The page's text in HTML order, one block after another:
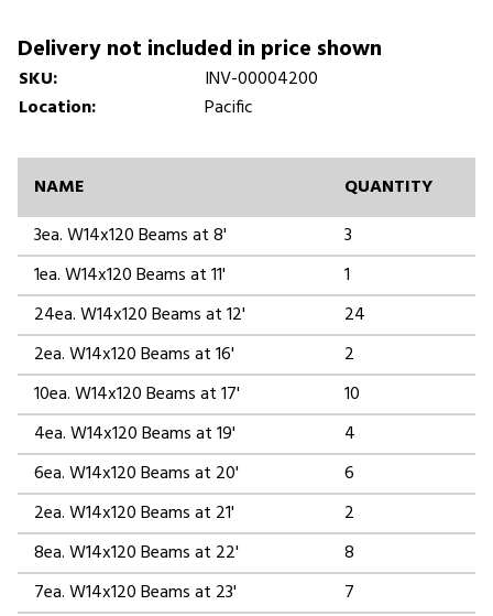
Delivery not included in price shown
SKU:
INV-00004200
Location:
Pacific
NAME
QUANTITY
3ea. W14x120 Beams at 8'
3
1ea. W14x120 Beams at 11'
1
24ea. W14x120 Beams at 12'
24
2ea. W14x120 Beams at 16'
2
10ea. W14x120 Beams at 17'
10
4ea. W14x120 Beams at 19'
4
6ea. W14x120 Beams at 20'
6
2ea. W14x120 Beams at 21'
2
8ea. W14x120 Beams at 22'
8
7ea. W14x120 Beams at 23'
7